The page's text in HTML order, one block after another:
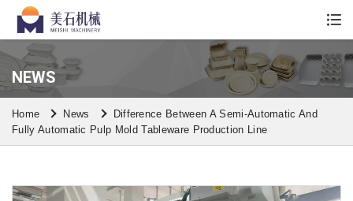
Whatsapp/Wechat: +86 13590613861
NEWS
Home News
Difference Between A Semi-Automatic And
Fully Automatic Pulp Mold Tableware Production Line